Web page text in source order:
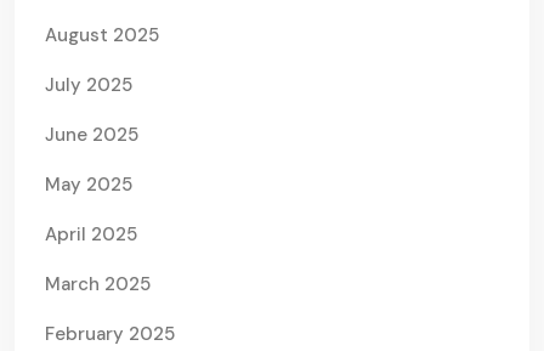
August 2025
July 2025
June 2025
May 2025
April 2025
March 2025
February 2025